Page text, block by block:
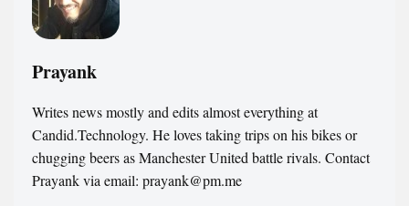
Prayank
Writes news mostly and edits almost everything at
Candid.Technology. He loves taking trips on his bikes or
chugging beers as Manchester United battle rivals. Contact
Prayank via email: prayank@pm.me